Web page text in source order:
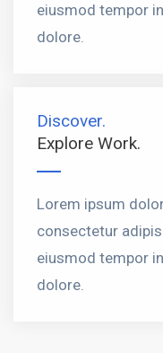
eiusmod tempor
dolore.
Discover.
Explore Work.
Lorem ipsum
consectetur
eiusmod tempor
dolore.